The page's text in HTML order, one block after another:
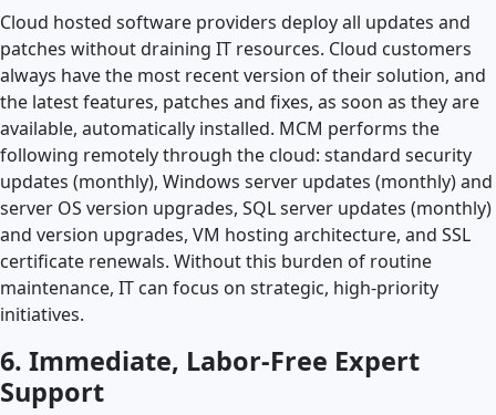
Cloud hosted software providers deploy all updates and
patches without draining IT resources. Cloud customers
always have the most recent version of their solution, and
the latest features, patches and fixes, as soon as they are
available, automatically installed. MCM performs the
following remotely through the cloud: standard security
updates (monthly), Windows server updates (monthly) and
server OS version upgrades, SQL server updates (monthly)
and version upgrades, VM hosting architecture, and SSL
certificate renewals. Without this burden of routine
maintenance, IT can focus on strategic, high-priority
initiatives.
6. Immediate, Labor-Free Expert
Support